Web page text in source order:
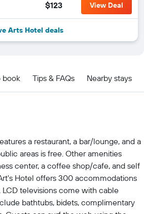
$123 View Deal
Arts Hotel deals
book Tips & FAQs Nearby stays
a restaurant, a bar/lounge, and a
areas is free. Other amenities
center, a coffee shop/cafe, and self
Hotel offers 300 accommodations
LCD televisions come with cable
bathtubs, bidets, complimentary